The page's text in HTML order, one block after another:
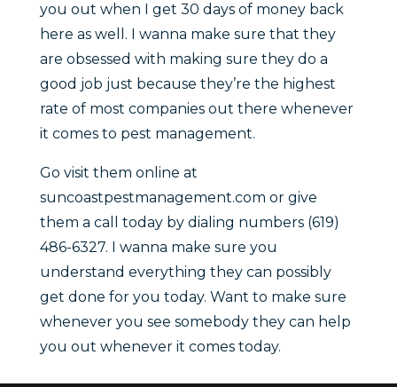
you out when I get 30 days of money back
here as well. I wanna make sure that they
are obsessed with making sure they do a
good job just because they’re the highest
rate of most companies out there whenever
it comes to pest management.
Go visit them online at
suncoastpestmanagement.com or give
them a call today by dialing numbers (619)
486-6327. I wanna make sure you
understand everything they can possibly
get done for you today. Want to make sure
whenever you see somebody they can help
you out whenever it comes today.